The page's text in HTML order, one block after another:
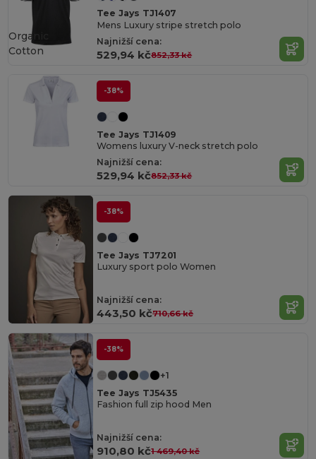
Tee Jays TJ1407
Mens Luxury stripe stretch polo
Najnižší cena:
529,94 kč852,33 kč
Organic
Cotton
-38%
Tee Jays TJ1409
Womens luxury V-neck stretch polo
Najnižší cena:
529,94 kč852,33 kč
-38%
Tee Jays TJ7201
Luxury sport polo Women
Najnižší cena:
443,50 kč710,66 kč
-38%
+1
Tee Jays TJ5435
Fashion full zip hood Men
Najnižší cena:
910,80 kč1 469,40 kč